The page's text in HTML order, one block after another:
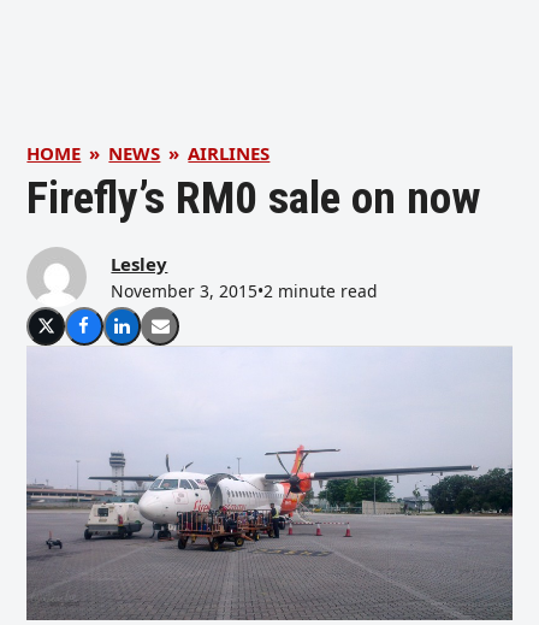
HOME » NEWS » AIRLINES
Firefly’s RM0 sale on now
Lesley
November 3, 2015•2 minute read